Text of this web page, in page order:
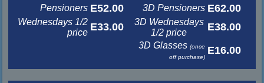
Pensioners E52.00 3D Pensioners E62.00
Wednesdays 1/2
price E33.00
3D Wednesdays
1/2 price
E38.00
3D Glasses(once
off purchase)
E16.00